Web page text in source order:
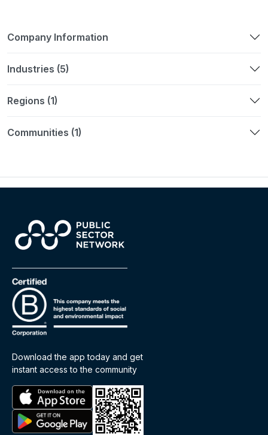
Company Information
Industries (5)
Regions (1)
Communities (1)
Download the app today and get
instant access to the community